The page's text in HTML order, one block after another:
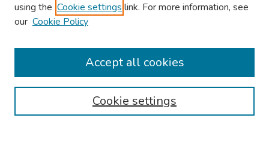
Browse
Collections
Authors
using the Cookie settings link. For more information, see
our Cookie Policy
Cookie settings
Accept all cookies